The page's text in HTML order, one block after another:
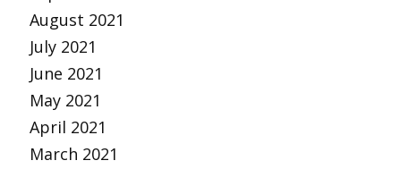
August 2021
July 2021
June 2021
May 2021
April 2021
March 2021